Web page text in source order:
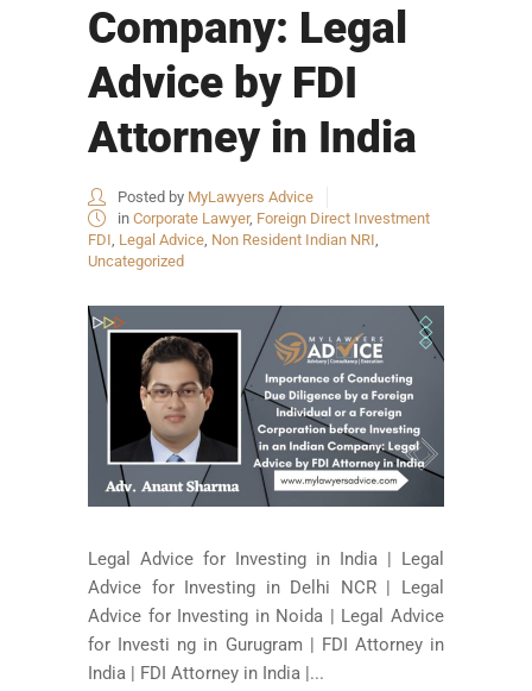
Company: Legal
Advice by FDI
Attorney in India
Posted by MyLawyers Advice
in Corporate Lawyer, Foreign Direct Investment
FDI, Legal Advice, Non Resident Indian NRI,
Uncategorized
Legal Advice for Investing in India | Legal
Advice for Investing in Delhi NCR | Legal
Advice for Investing in Noida | Legal Advice
for Investi ng in Gurugram | FDI Attorney in
India | FDI Attorney in India |...